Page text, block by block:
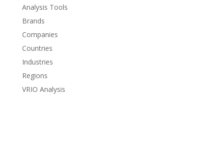
Analysis Tools
Brands
Companies
Countries
Industries
Regions
VRIO Analysis